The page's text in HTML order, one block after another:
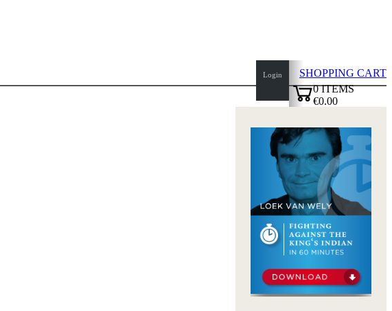
Login
SHOPPING CART
0ITEMS
€0.00
top
page
Home
page
New
Products
Authors
Openings
Contact
T
C
Privacy
Policy